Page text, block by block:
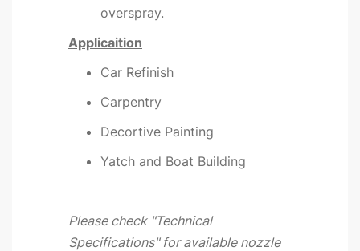
overspray.
Applicaition
Car Refinish
Carpentry
Decortive Painting
Yatch and Boat Building
Please check "Technical
Specifications" for available nozzle